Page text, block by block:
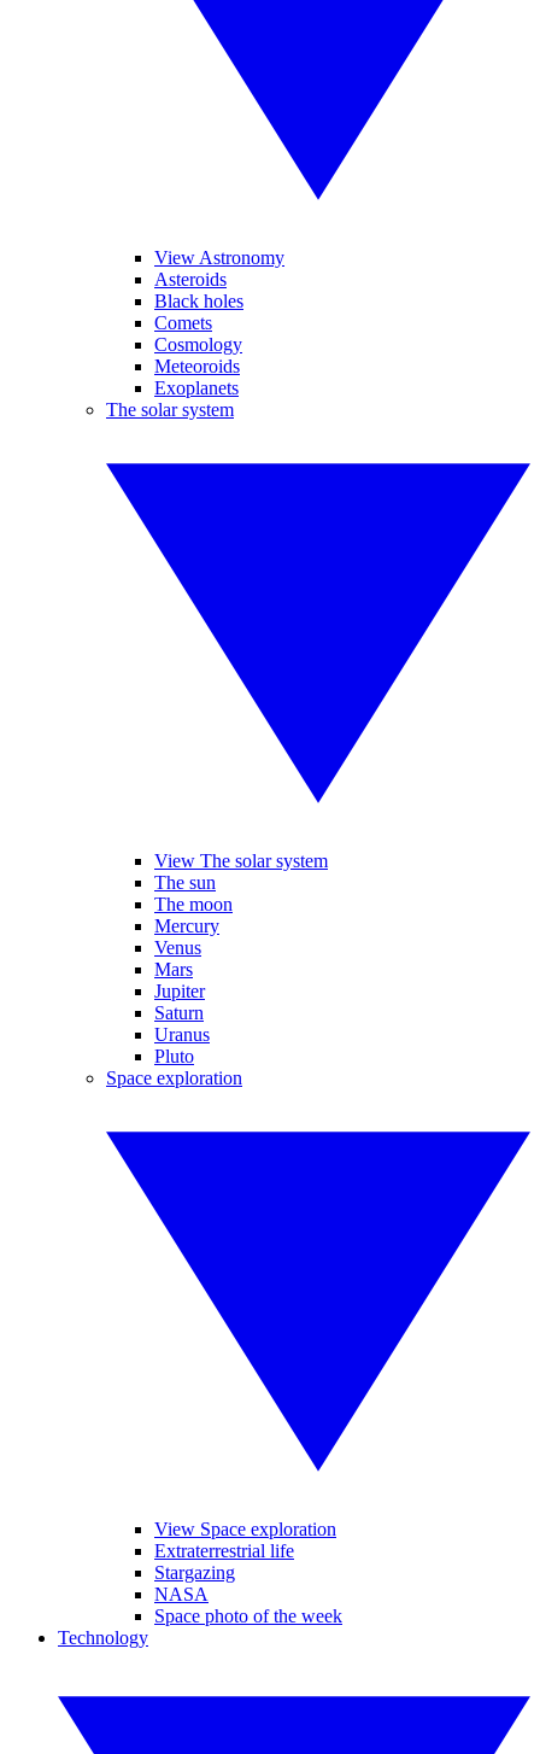
View Astronomy
Asteroids
Black holes
Comets
Cosmology
Meteoroids
Exoplanets
The solar system
View The solar system
The sun
The moon
Mercury
Venus
Mars
Jupiter
Saturn
Uranus
Pluto
Space exploration
View Space exploration
Extraterrestrial life
Stargazing
NASA
Space photo of the week
Technology